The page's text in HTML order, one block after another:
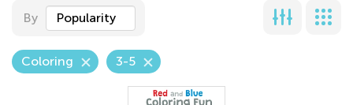
By Popularity
Coloring 3-5